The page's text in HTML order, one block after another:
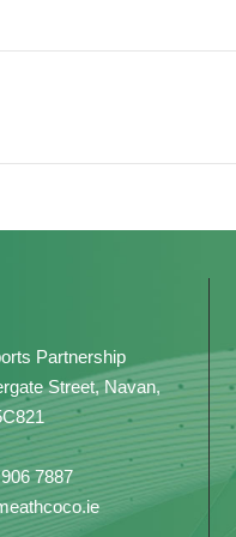
Partnership
Street, Navan,
7887